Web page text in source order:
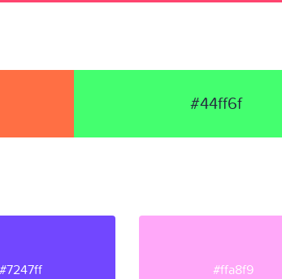
#44ff6f
#7247ff #ffa8f9